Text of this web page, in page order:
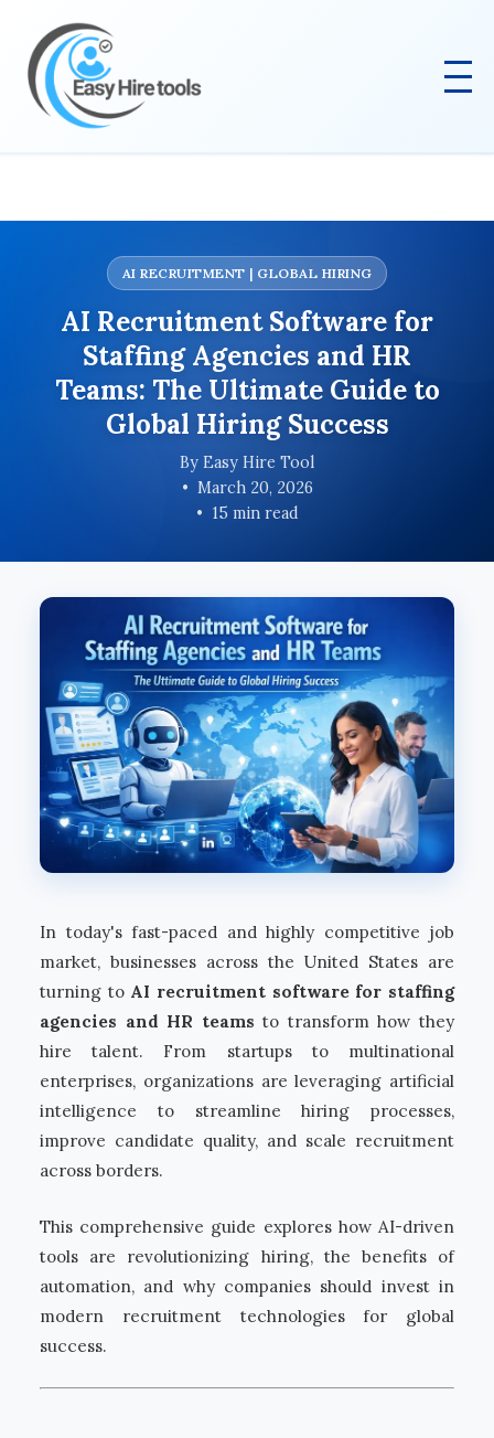
AI RECRUITMENT | GLOBAL HIRING
AI Recruitment Software for
Staffing Agencies and HR
Teams: The Ultimate Guide to
Global Hiring Success
By Easy Hire Tool
March 20, 2026
15 min read
In today's fast-paced and highly competitive job
market, businesses across the United States are
turning to AI recruitment software for staffing
agencies and HR teams to transform how they
hire talent. From startups to multinational
enterprises, organizations are leveraging artificial
intelligence to streamline hiring processes,
improve candidate quality, and scale recruitment
across borders.
This comprehensive guide explores how AI-driven
tools are revolutionizing hiring, the benefits of
automation, and why companies should invest in
modern recruitment technologies for global
success.